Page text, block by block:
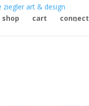
shop cart connect